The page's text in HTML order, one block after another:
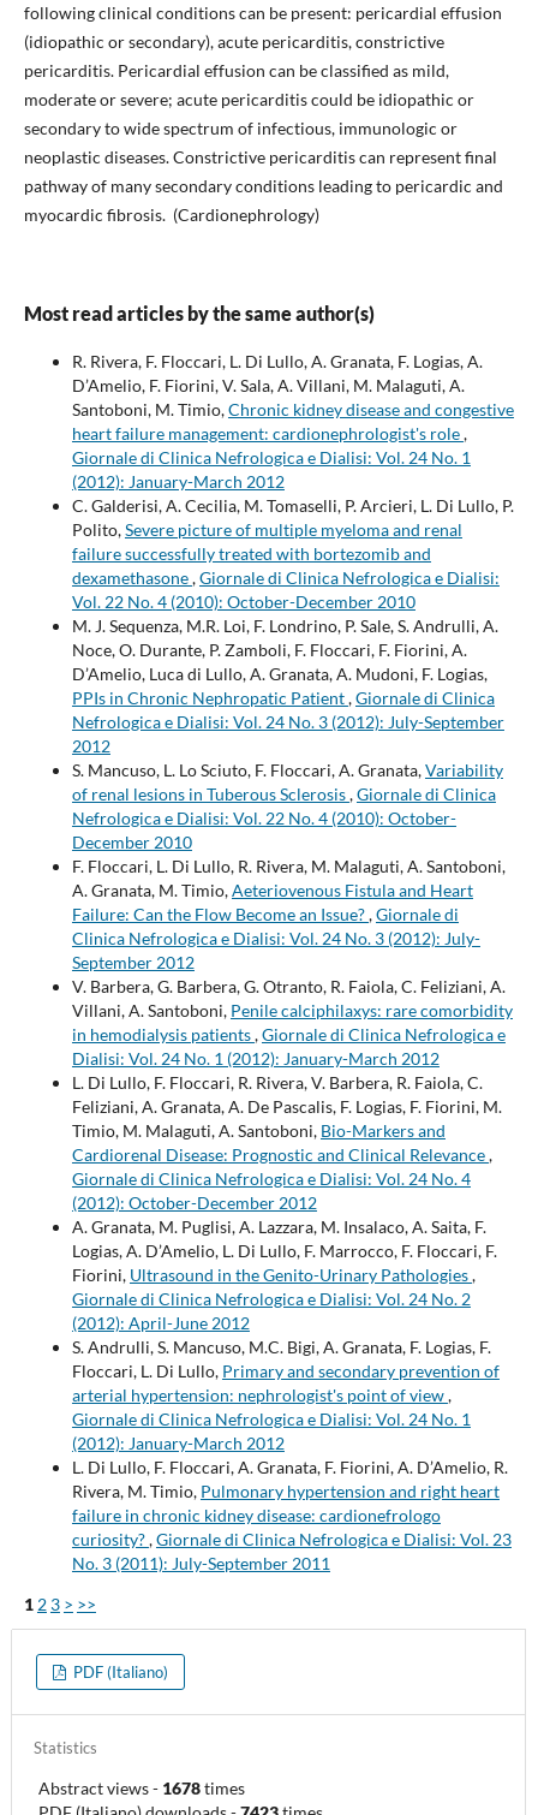
following clinical conditions can be present: pericardial effusion
(idiopathic or secondary), acute pericarditis, constrictive
pericarditis. Pericardial effusion can be classified as mild,
moderate or severe; acute pericarditis could be idiopathic or
secondary to wide spectrum of infectious, immunologic or
neoplastic diseases. Constrictive pericarditis can represent final
pathway of many secondary conditions leading to pericardic and
myocardic fibrosis. (Cardionephrology)
Most read articles by the same author(s)
R. Rivera, F. Floccari, L. Di Lullo, A. Granata, F. Logias, A.
D’Amelio, F. Fiorini, V. Sala, A. Villani, M. Malaguti, A.
Santoboni, M. Timio,Chronic kidney disease and congestive
heart failure management: cardionephrologist's role,
Giornale di Clinica Nefrologica e Dialisi: Vol. 24 No. 1
(2012): January-March 2012
C. Galderisi, A. Cecilia, M. Tomaselli, P. Arcieri, L. Di Lullo, P.
Polito,Severe picture of multiple myeloma and renal
failure successfully treated with bortezomib and
dexamethasone,Giornale di Clinica Nefrologica e Dialisi:
Vol. 22 No. 4 (2010): October-December 2010
M. J. Sequenza, M.R. Loi, F. Londrino, P. Sale, S. Andrulli, A.
Noce, O. Durante, P. Zamboli, F. Floccari, F. Fiorini, A.
D’Amelio, Luca di Lullo, A. Granata, A. Mudoni, F. Logias,
PPIs in Chronic Nephropatic Patient,Giornale di Clinica
Nefrologica e Dialisi: Vol. 24 No. 3 (2012): July-September
2012
S. Mancuso, L. Lo Sciuto, F. Floccari, A. Granata,Variability
of renal lesions in Tuberous Sclerosis,Giornale di Clinica
Nefrologica e Dialisi: Vol. 22 No. 4 (2010): October-
December 2010
F. Floccari, L. Di Lullo, R. Rivera, M. Malaguti, A. Santoboni,
A. Granata, M. Timio,Aeteriovenous Fistula and Heart
Failure: Can the Flow Become an Issue?,Giornale di
Clinica Nefrologica e Dialisi: Vol. 24 No. 3 (2012): July-
September 2012
V. Barbera, G. Barbera, G. Otranto, R. Faiola, C. Feliziani, A.
Villani, A. Santoboni, Penile calciphilaxys: rare comorbidity
in hemodialysis patients,Giornale di Clinica Nefrologica e
Dialisi: Vol. 24 No. 1 (2012): January-March 2012
L. Di Lullo, F. Floccari, R. Rivera, V. Barbera, R. Faiola, C.
Feliziani, A. Granata, A. De Pascalis, F. Logias, F. Fiorini, M.
Timio, M. Malaguti, A. Santoboni, Bio-Markers and
Cardiorenal Disease: Prognostic and Clinical Relevance,
Giornale di Clinica Nefrologica e Dialisi: Vol. 24 No. 4
(2012): October-December 2012
A. Granata, M. Puglisi, A. Lazzara, M. Insalaco, A. Saita, F.
Logias, A. D’Amelio, L. Di Lullo, F. Marrocco, F. Floccari, F.
Fiorini, Ultrasound in the Genito-Urinary Pathologies,
Giornale di Clinica Nefrologica e Dialisi: Vol. 24 No. 2
(2012): April-June 2012
S. Andrulli, S. Mancuso, M.C. Bigi, A. Granata, F. Logias, F.
Floccari, L. Di Lullo, Primary and secondary prevention of
arterial hypertension: nephrologist's point of view,
Giornale di Clinica Nefrologica e Dialisi: Vol. 24 No. 1
(2012): January-March 2012
L. Di Lullo, F. Floccari, A. Granata, F. Fiorini, A. D’Amelio, R.
Rivera, M. Timio, Pulmonary hypertension and right heart
failure in chronic kidney disease: cardionefrologo
curiosity?,Giornale di Clinica Nefrologica e Dialisi: Vol. 23
No. 3 (2011): July-September 2011
1 2 3 > >>
PDF (Italiano)
Statistics
Abstract views- 1678times